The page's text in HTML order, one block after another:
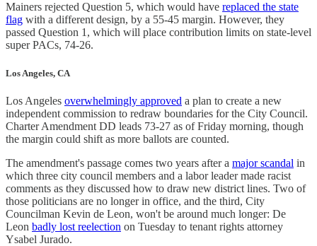
Mainers rejected Question 5, which would have replaced the state
flag with a different design, by a 55-45 margin. However, they
passed Question 1, which will place contribution limits on state-level
super PACs, 74-26.
Los Angeles, CA
Los Angeles overwhelmingly approved a plan to create a new
independent commission to redraw boundaries for the City Council.
Charter Amendment DD leads 73-27 as of Friday morning, though
the margin could shift as more ballots are counted.
The amendment's passage comes two years after a major scandal in
which three city council members and a labor leader made racist
comments as they discussed how to draw new district lines. Two of
those politicians are no longer in office, and the third, City
Councilman Kevin de Leon, won't be around much longer: De
Leon badly lost reelection on Tuesday to tenant rights attorney
Ysabel Jurado.